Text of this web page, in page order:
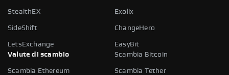
StealthEX Exolix
SideShift ChangeHero
LetsExchange
EasyBit
Valute di scambio
Scambia Bitcoin
Scambia Ethereum Scambia Tether